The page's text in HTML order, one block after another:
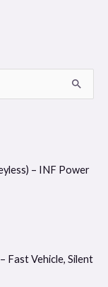
– INF Power
Fast Vehicle, Silent